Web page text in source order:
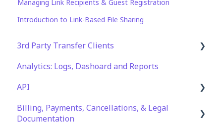
Managing Link Recipients & Guest Registration
Introduction to Link-Based File Sharing
3rd Party Transfer Clients
SFTP
WinSCP
CuteFTP
Analytics: Logs, Dashoard and Reports
API
Documentation
Billing, Payments, Cancellations, & Legal
Documentation